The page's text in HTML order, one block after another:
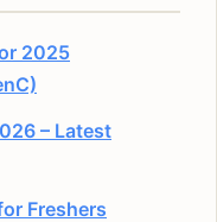
2025
– Latest
Freshers